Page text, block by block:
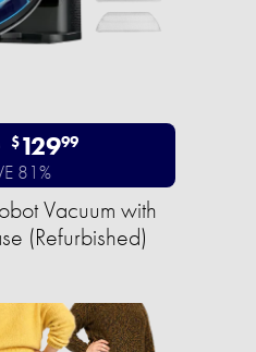
$12999
81%
Vacuum with
(Refurbished)